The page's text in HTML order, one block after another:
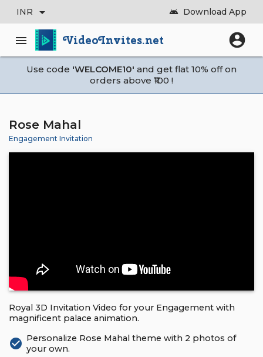
INR arrow_drop_down android Download App
menu VideoInvites.net account_circle
Use code 'WELCOME10' and get flat 10% off on
orders above ₹100 !
Rose Mahal
Engagement Invitation
Royal 3D Invitation Video for your Engagement with
magnificent palace animation.
check_circle Personalize Rose Mahal theme with 2 photos of
your own.